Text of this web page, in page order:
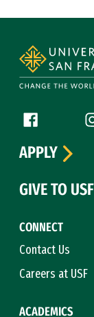
Follow
Facebook
CONNECT
Contact Us
Careers at USF
ACADEMICS
APPLY
GIVE TO USF